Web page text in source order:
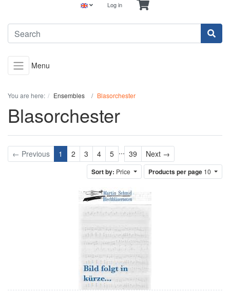
Log in
Menu
You are here: Ensembles Blasorchester
Blasorchester
← Previous 1 2 3 4 5 ... 39 Next →
Sort by: Price Products per page 10